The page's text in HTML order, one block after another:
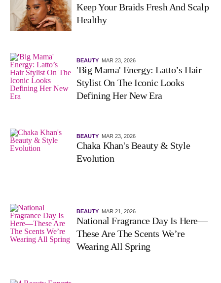
Keep Your Braids Fresh And Scalp
Healthy
BEAUTY MAR 23, 2026
'Big Mama' Energy: Latto’s Hair
Stylist On The Iconic Looks
Defining Her New Era
BEAUTY MAR 23, 2026
Chaka Khan's Beauty & Style
Evolution
BEAUTY MAR 21, 2026
National Fragrance Day Is Here—
These Are The Scents We’re
Wearing All Spring